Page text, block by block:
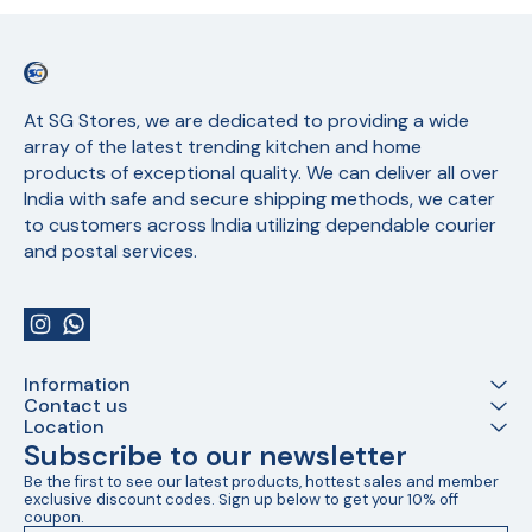
At SG Stores, we are dedicated to providing a wide
array of the latest trending kitchen and home
products of exceptional quality. We can deliver all over
India with safe and secure shipping methods, we cater
to customers across India utilizing dependable courier
and postal services.
Information
Contact us
Location
Subscribe to our newsletter
Be the first to see our latest products, hottest sales and member
exclusive discount codes. Sign up below to get your 10% off
coupon.